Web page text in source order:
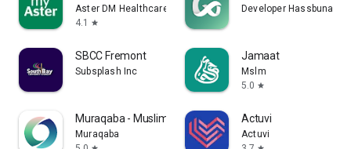
Aster DM Healthcare FZC
4.1
star
Developer Hassbuna
SBCC Fremont
Subsplash Inc
Jamaat
Mslm
5.0 star
Muraqaba - Muslim Mindfulness
Muraqaba
Actuvi
Actuvi